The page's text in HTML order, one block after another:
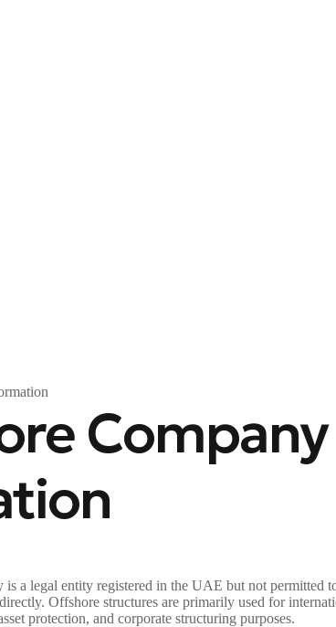
Company
a legal entity registered in the UAE but not permitted
Offshore structures are primarily used for
protection, and corporate structuring purposes.